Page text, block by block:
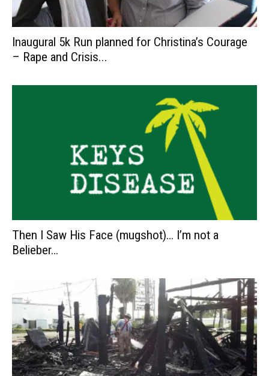
Inaugural 5k Run planned for Christina’s Courage
– Rape and Crisis...
Then I Saw His Face (mugshot)… I’m not a
Belieber…